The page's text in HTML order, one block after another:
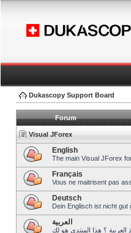
Dukascopy Support Board
Forum
Visual JForex
English
The main Visual JForex
Français
Vous ne maitrisent pas
Deutsch
Dein Englisch ist nicht
العربية